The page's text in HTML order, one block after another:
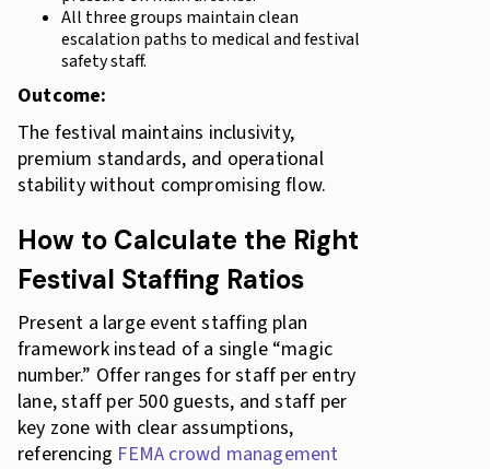
All three groups maintain clean
escalation paths to medical and festival
safety staff.
Outcome:
The festival maintains inclusivity,
premium standards, and operational
stability without compromising flow.
How to Calculate the Right
Festival Staffing Ratios
Present a large event staffing plan
framework instead of a single “magic
number.” Offer ranges for staff per entry
lane, staff per 500 guests, and staff per
key zone with clear assumptions,
referencing FEMA crowd management